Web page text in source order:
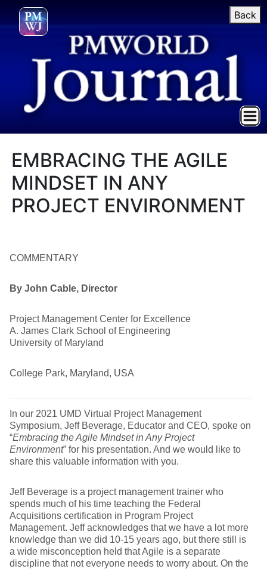
Back
EMBRACING THE AGILE
MINDSET IN ANY
PROJECT ENVIRONMENT
COMMENTARY
By John Cable, Director
Project Management Center for Excellence
A. James Clark School of Engineering
University of Maryland
College Park, Maryland, USA
In our 2021 UMD Virtual Project Management
Symposium, Jeff Beverage, Educator and CEO, spoke on
“Embracing the Agile Mindset in Any Project
Environment” for his presentation. And we would like to
share this valuable information with you.
Jeff Beverage is a project management trainer who
spends much of his time teaching the Federal
Acquisitions certification in Program Project
Management. Jeff acknowledges that we have a lot more
knowledge than we did 10-15 years ago, but there still is
a wide misconception held that Agile is a separate
discipline that not everyone needs to worry about. On the